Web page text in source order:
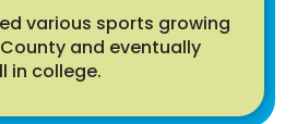
various sports growing
and eventually
in college.